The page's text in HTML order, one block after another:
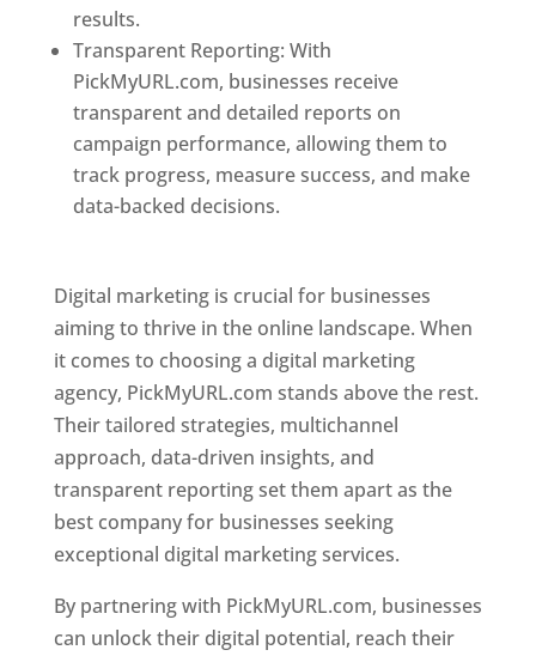
results.
Transparent Reporting: With
PickMyURL.com, businesses receive
transparent and detailed reports on
campaign performance, allowing them to
track progress, measure success, and make
data-backed decisions.
Digital marketing is crucial for businesses
aiming to thrive in the online landscape. When
it comes to choosing a digital marketing
agency, PickMyURL.com stands above the rest.
Their tailored strategies, multichannel
approach, data-driven insights, and
transparent reporting set them apart as the
best company for businesses seeking
exceptional digital marketing services.
By partnering with PickMyURL.com, businesses
can unlock their digital potential, reach their